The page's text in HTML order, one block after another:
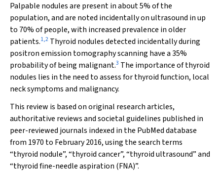
Palpable nodules are present in about 5% of the
population, and are noted incidentally on ultrasound in up
to 70% of people, with increased prevalence in older
patients.1,2 Thyroid nodules detected incidentally during
positron emission tomography scanning have a 35%
probability of being malignant.3 The importance of thyroid
nodules lies in the need to assess for thyroid function, local
neck symptoms and malignancy.
This review is based on original research articles,
authoritative reviews and societal guidelines published in
peer-reviewed journals indexed in the PubMed database
from 1970 to February 2016, using the search terms
“thyroid nodule”, “thyroid cancer”, “thyroid ultrasound” and
“thyroid fine-needle aspiration (FNA)”.